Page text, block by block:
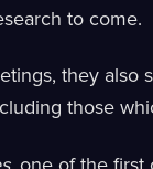
to come.
they also
those
, one of the first